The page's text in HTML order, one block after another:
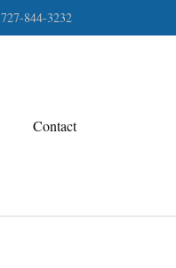
727-844-3232
Contact